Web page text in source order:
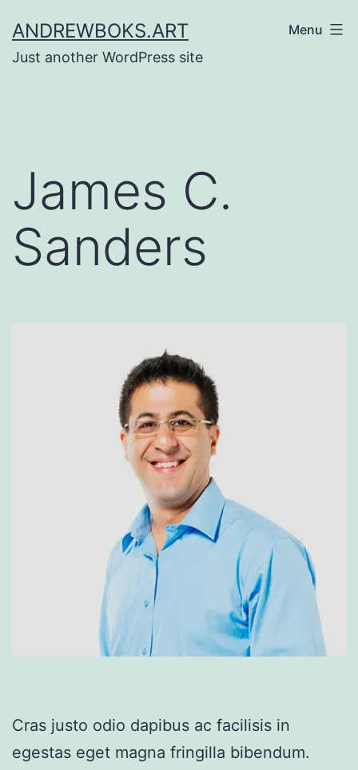
to
content
ANDREWBOKS.ART
Just another WordPress site
Menu
James C.
Sanders
Cras justo odio dapibus ac facilisis in
egestas eget magna fringilla bibendum.